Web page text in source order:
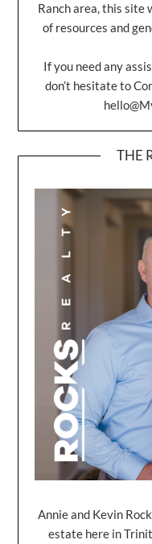
Ranch area, this site
of resources and
If you need any
don’t hesitate to
THE
Annie and Kevin
estate here in